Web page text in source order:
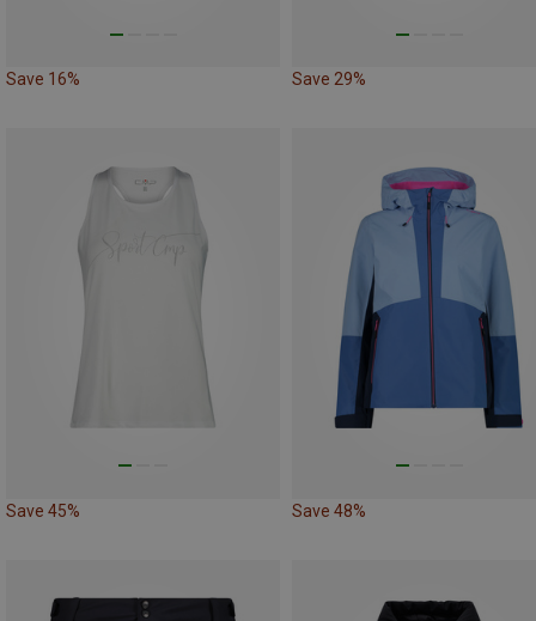
Save 16% Save 29%
Save 45% Save 48%